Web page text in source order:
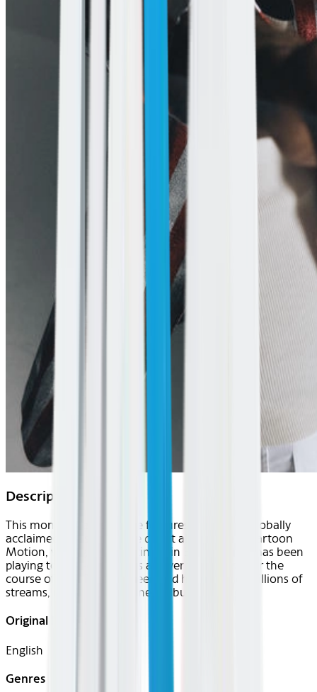
Description
This month’s Center Stage features MIKA. The globally
acclaimed pop star whose debut album Life in Cartoon
Motion, went gold or platinum in 32 countries, has been
playing to sold-out arenas all over the world over the
course of his 20-year career, and has amassed billions of
streams, returns with his new album Hyperlove.
Original Languages
English
Genres